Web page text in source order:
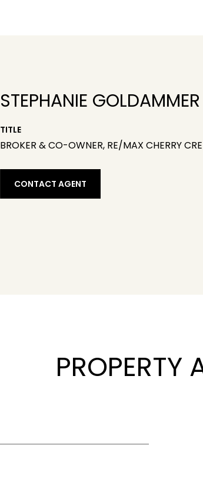
STEPHANIE GOLDAMMER
TITLE
BROKER & CO-OWNER, RE/MAX CHERRY
CONTACT AGENT
PROPERTY